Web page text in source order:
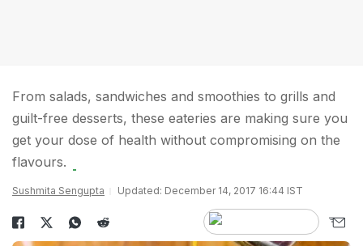
From salads, sandwiches and smoothies to grills and
guilt-free desserts, these eateries are making sure you
get your dose of health without compromising on the
flavours.
Sushmita Sengupta Updated: December 14, 2017 16:44 IST